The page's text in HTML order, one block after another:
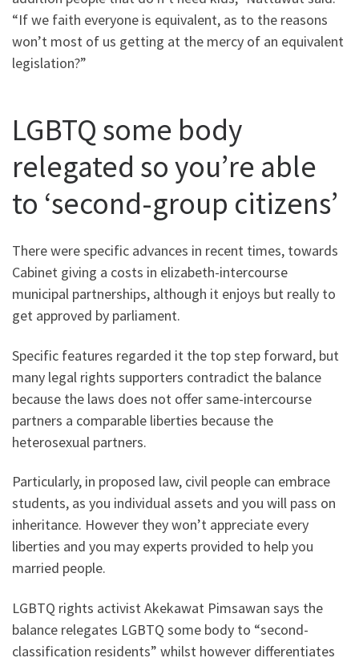
“If we faith everyone is equivalent, as to the reasons
won’t most of us getting at the mercy of an equivalent
legislation?”
LGBTQ some body
relegated so you’re able
to ‘second-group citizens’
There were specific advances in recent times, towards
Cabinet giving a costs in elizabeth-intercourse
municipal partnerships, although it enjoys but really to
get approved by parliament.
Specific features regarded it the top step forward, but
many legal rights supporters contradict the balance
because the laws does not offer same-intercourse
partners a comparable liberties because the
heterosexual partners.
Particularly, in proposed law, civil people can embrace
students, as you individual assets and you will pass on
inheritance. However they won’t appreciate every
liberties and you may experts provided to help you
married people.
LGBTQ rights activist Akekawat Pimsawan says the
balance relegates LGBTQ some body to “second-
classification residents” whilst however differentiates